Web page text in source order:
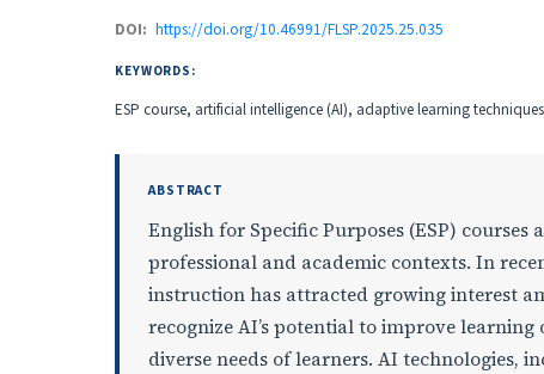
DOI: https://doi.org/10.46991/FLSP.2025.25.035
KEYWORDS:
ESP course, artificial intelligence (AI), adaptive learning
ABSTRACT
English for Specific Purposes (ESP)
professional and academic contexts. In
instruction has attracted growing interest
recognize AI’s potential to improve
diverse needs of learners. AI technologies,